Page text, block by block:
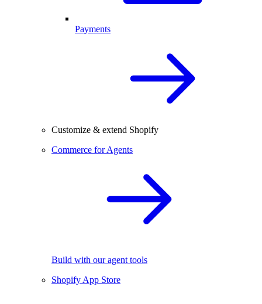
Payments
Customize & extend Shopify
Commerce for Agents
Build with our agent tools
Shopify App Store